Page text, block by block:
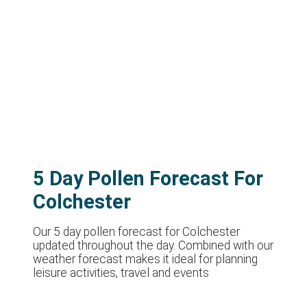
5 Day Pollen Forecast For
Colchester
Our 5 day pollen forecast for Colchester
updated throughout the day. Combined with our
weather forecast makes it ideal for planning
leisure activities, travel and events